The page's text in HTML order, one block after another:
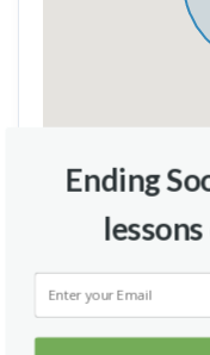
Brecksville City
9163 Brecksville Rd
Brecksville, Ohio
Ending